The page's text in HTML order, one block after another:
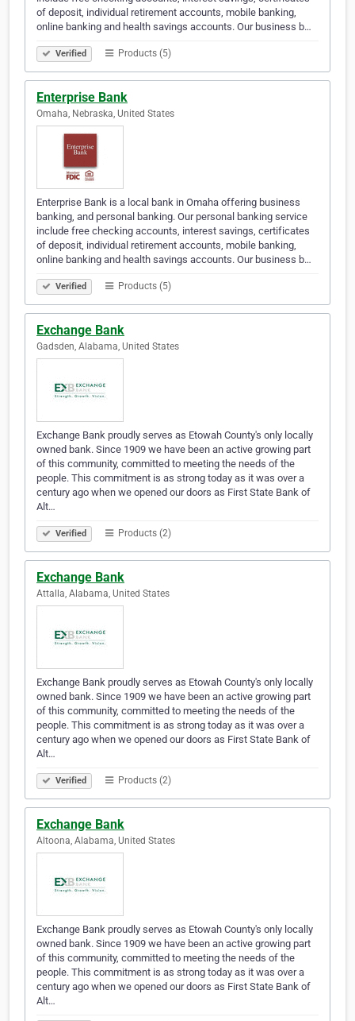
of deposit, individual retirement accounts, mobile banking,
online banking and health savings accounts. Our business b…
Verified Products (5)
Enterprise Bank
Omaha, Nebraska, United States
Enterprise Bank is a local bank in Omaha offering business
banking, and personal banking. Our personal banking service
include free checking accounts, interest savings, certificates
of deposit, individual retirement accounts, mobile banking,
online banking and health savings accounts. Our business b…
Verified Products (5)
Exchange Bank
Gadsden, Alabama, United States
Exchange Bank proudly serves as Etowah County's only locally
owned bank. Since 1909 we have been an active growing part
of this community, committed to meeting the needs of the
people. This commitment is as strong today as it was over a
century ago when we opened our doors as First State Bank of
Alt…
Verified Products (2)
Exchange Bank
Attalla, Alabama, United States
Exchange Bank proudly serves as Etowah County's only locally
owned bank. Since 1909 we have been an active growing part
of this community, committed to meeting the needs of the
people. This commitment is as strong today as it was over a
century ago when we opened our doors as First State Bank of
Alt…
Verified Products (2)
Exchange Bank
Altoona, Alabama, United States
Exchange Bank proudly serves as Etowah County's only locally
owned bank. Since 1909 we have been an active growing part
of this community, committed to meeting the needs of the
people. This commitment is as strong today as it was over a
century ago when we opened our doors as First State Bank of
Alt…